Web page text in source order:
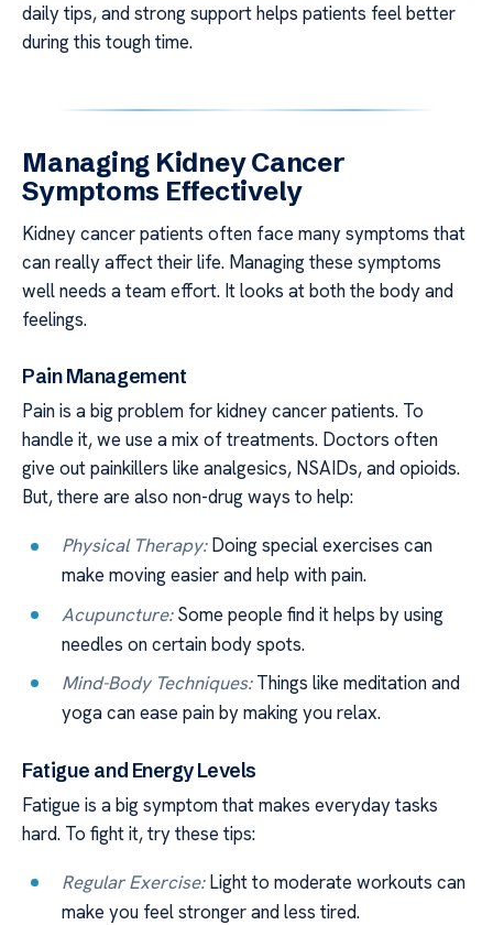
daily tips, and strong support helps patients feel better
during this tough time.
Managing Kidney Cancer
Symptoms Effectively
Kidney cancer patients often face many symptoms that
can really affect their life. Managing these symptoms
well needs a team effort. It looks at both the body and
feelings.
Pain Management
Pain is a big problem for kidney cancer patients. To
handle it, we use a mix of treatments. Doctors often
give out painkillers like analgesics, NSAIDs, and opioids.
But, there are also non-drug ways to help:
Physical Therapy:Doing special exercises can
make moving easier and help with pain.
Acupuncture:Some people find it helps by using
needles on certain body spots.
Mind-Body Techniques:Things like meditation and
yoga can ease pain by making you relax.
Fatigue and Energy Levels
Fatigue is a big symptom that makes everyday tasks
hard. To fight it, try these tips:
Regular Exercise:Light to moderate workouts can
make you feel stronger and less tired.